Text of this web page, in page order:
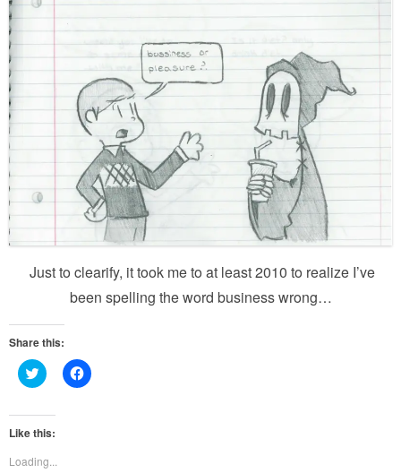
Just to clearify, it took me to at least 2010 to realize I’ve
been spelling the word business wrong…
Share this:
Click
to
Twitter
(Opens
in
window)
Click
to
Like this:
Loading...